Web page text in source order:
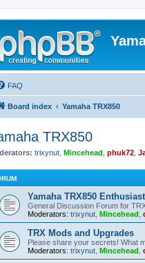
FAQ
Board index Yamaha TRX850
TRX850
trixynut Mincehead phuk72
Yamaha TRX850
General Discussion Forum for
Moderators: trixynut Mincehead
TRX Mods and Upgrades
Please share your secrets! What
Moderators: trixynut Mincehead